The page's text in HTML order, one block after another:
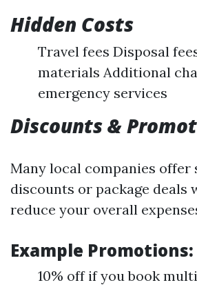
Hidden Costs
Travel fees Disposal
materials Additional
emergency services
Discounts &
Many local companies offer
discounts or package deals
reduce your overall
Example Promotions:
10% off if you book